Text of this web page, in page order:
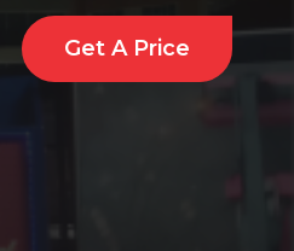
Get A Price